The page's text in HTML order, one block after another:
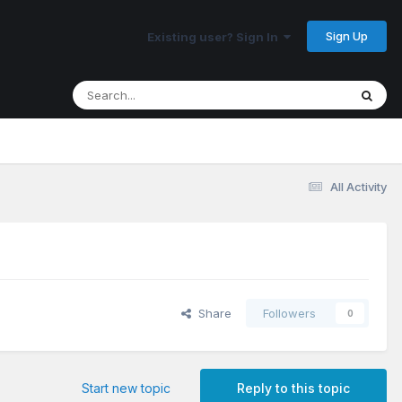
Existing user? Sign In Sign Up
All Activity
Share Followers 0
Reply to this topic
Start new topic